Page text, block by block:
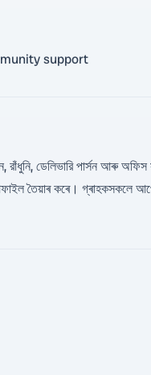
support
রাঁধুনি, ডেলিভারি পার্সন আৰু
তৈয়াৰ কৰে।